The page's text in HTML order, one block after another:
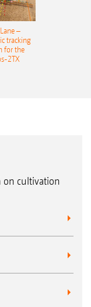
–
tracking
for the
2TX
on cultivation